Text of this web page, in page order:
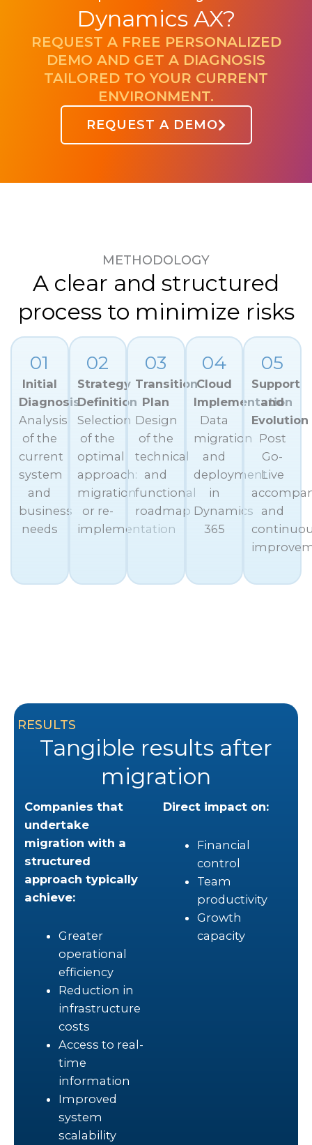
Dynamics AX?
REQUEST A FREE PERSONALIZED
DEMO AND GET A DIAGNOSIS
TAILORED TO YOUR CURRENT
ENVIRONMENT.
REQUEST A DEMO
METHODOLOGY
A clear and structured
process to minimize risks
01
Initial
Diagnosis
Analysis
of the
current
system
and
business
needs
02
Strategy
Definition
Selection
of the
optimal
approach:
migration
or re-
implementation
03
Transition
Plan
Design
of the
technical
and
functional
roadmap
04
Cloud
Implementation
Data
migration
and
deployment
in
Dynamics
365
05
Support
and
Evolution
Post
Go-
Live
and
RESULTS
Tangible results after
migration
Companies that
undertake
migration with a
structured
approach typically
achieve:
Greater
operational
efficiency
Reduction in
infrastructure
costs
Access to real-
time
information
Improved
system
scalability
Direct impact on:
Financial
control
Team
productivity
Growth
capacity